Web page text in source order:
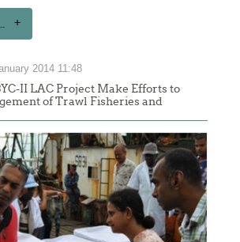
2014 11:48
II LAC Project Make Efforts to
of Trawl Fisheries and